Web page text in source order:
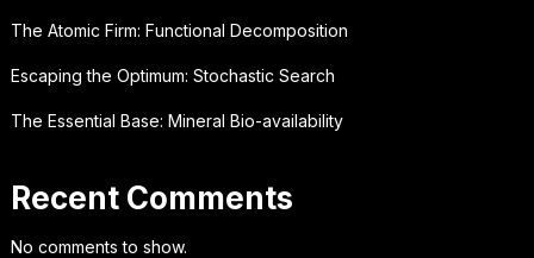
The Atomic Firm: Functional Decomposition
Escaping the Optimum: Stochastic Search
The Essential Base: Mineral Bio-availability
Recent Comments
No comments to show.